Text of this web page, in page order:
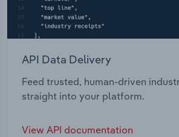
API Data Delivery
Feed trusted, human-driven
straight into your platform.
View API documentation